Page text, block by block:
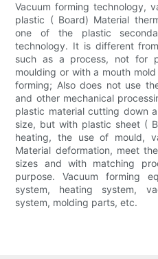
Vacuum forming technology,
plastic ( Board) Material
one of the plastic
technology. It is different
such as a process, not for
moulding or with a mouth
forming; Also does not use
and other mechanical
plastic material cutting down
size, but with plastic sheet (
heating, the use of mould,
Material deformation, meet
sizes and with matching
purpose. Vacuum forming
system, heating system,
system, molding parts, etc.